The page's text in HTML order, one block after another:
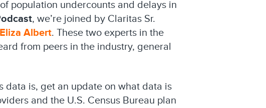
population undercounts and delays in
, we’re joined by Claritas Sr.
Eliza Albert. These two experts in the
from peers in the industry, general
data is, get an update on what data is
and the U.S. Census Bureau plan